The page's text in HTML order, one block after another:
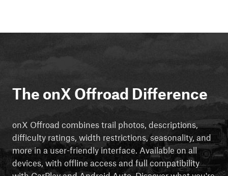
The onX Offroad Difference
onX Offroad combines trail photos, descriptions,
difficulty ratings, width restrictions, seasonality, and
more in a user-friendly interface. Available on all
devices, with offline access and full compatibility